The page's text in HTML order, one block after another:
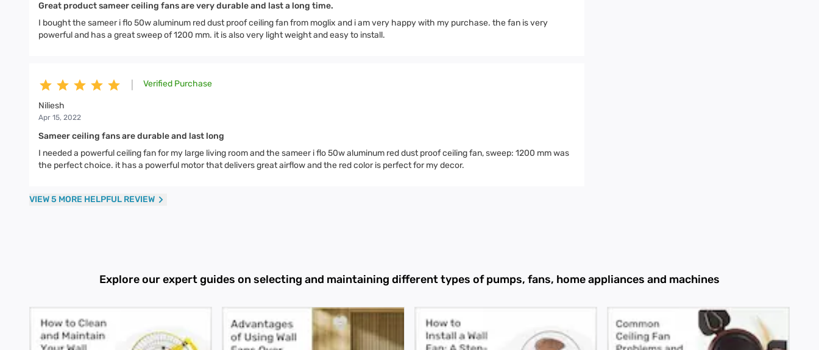
Great product sameer ceiling fans are very durable and last a long time.
I bought the sameer i flo 50w aluminum red dust proof ceiling fan from moglix and i am very happy with my purchase. the fan is very
powerful and has a great sweep of 1200 mm. it is also very light weight and easy to install.
Verified Purchase
Niliesh
Apr 15, 2022
Sameer ceiling fans are durable and last long
I needed a powerful ceiling fan for my large living room and the sameer i flo 50w aluminum red dust proof ceiling fan, sweep: 1200 mm was
the perfect choice. it has a powerful motor that delivers great airflow and the red color is perfect for my decor.
VIEW 5 MORE HELPFUL REVIEW
Explore our expert guides on selecting and maintaining different types of pumps, fans, home appliances and machines